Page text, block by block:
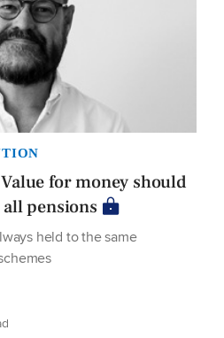
for money should
all pensions
held to the same